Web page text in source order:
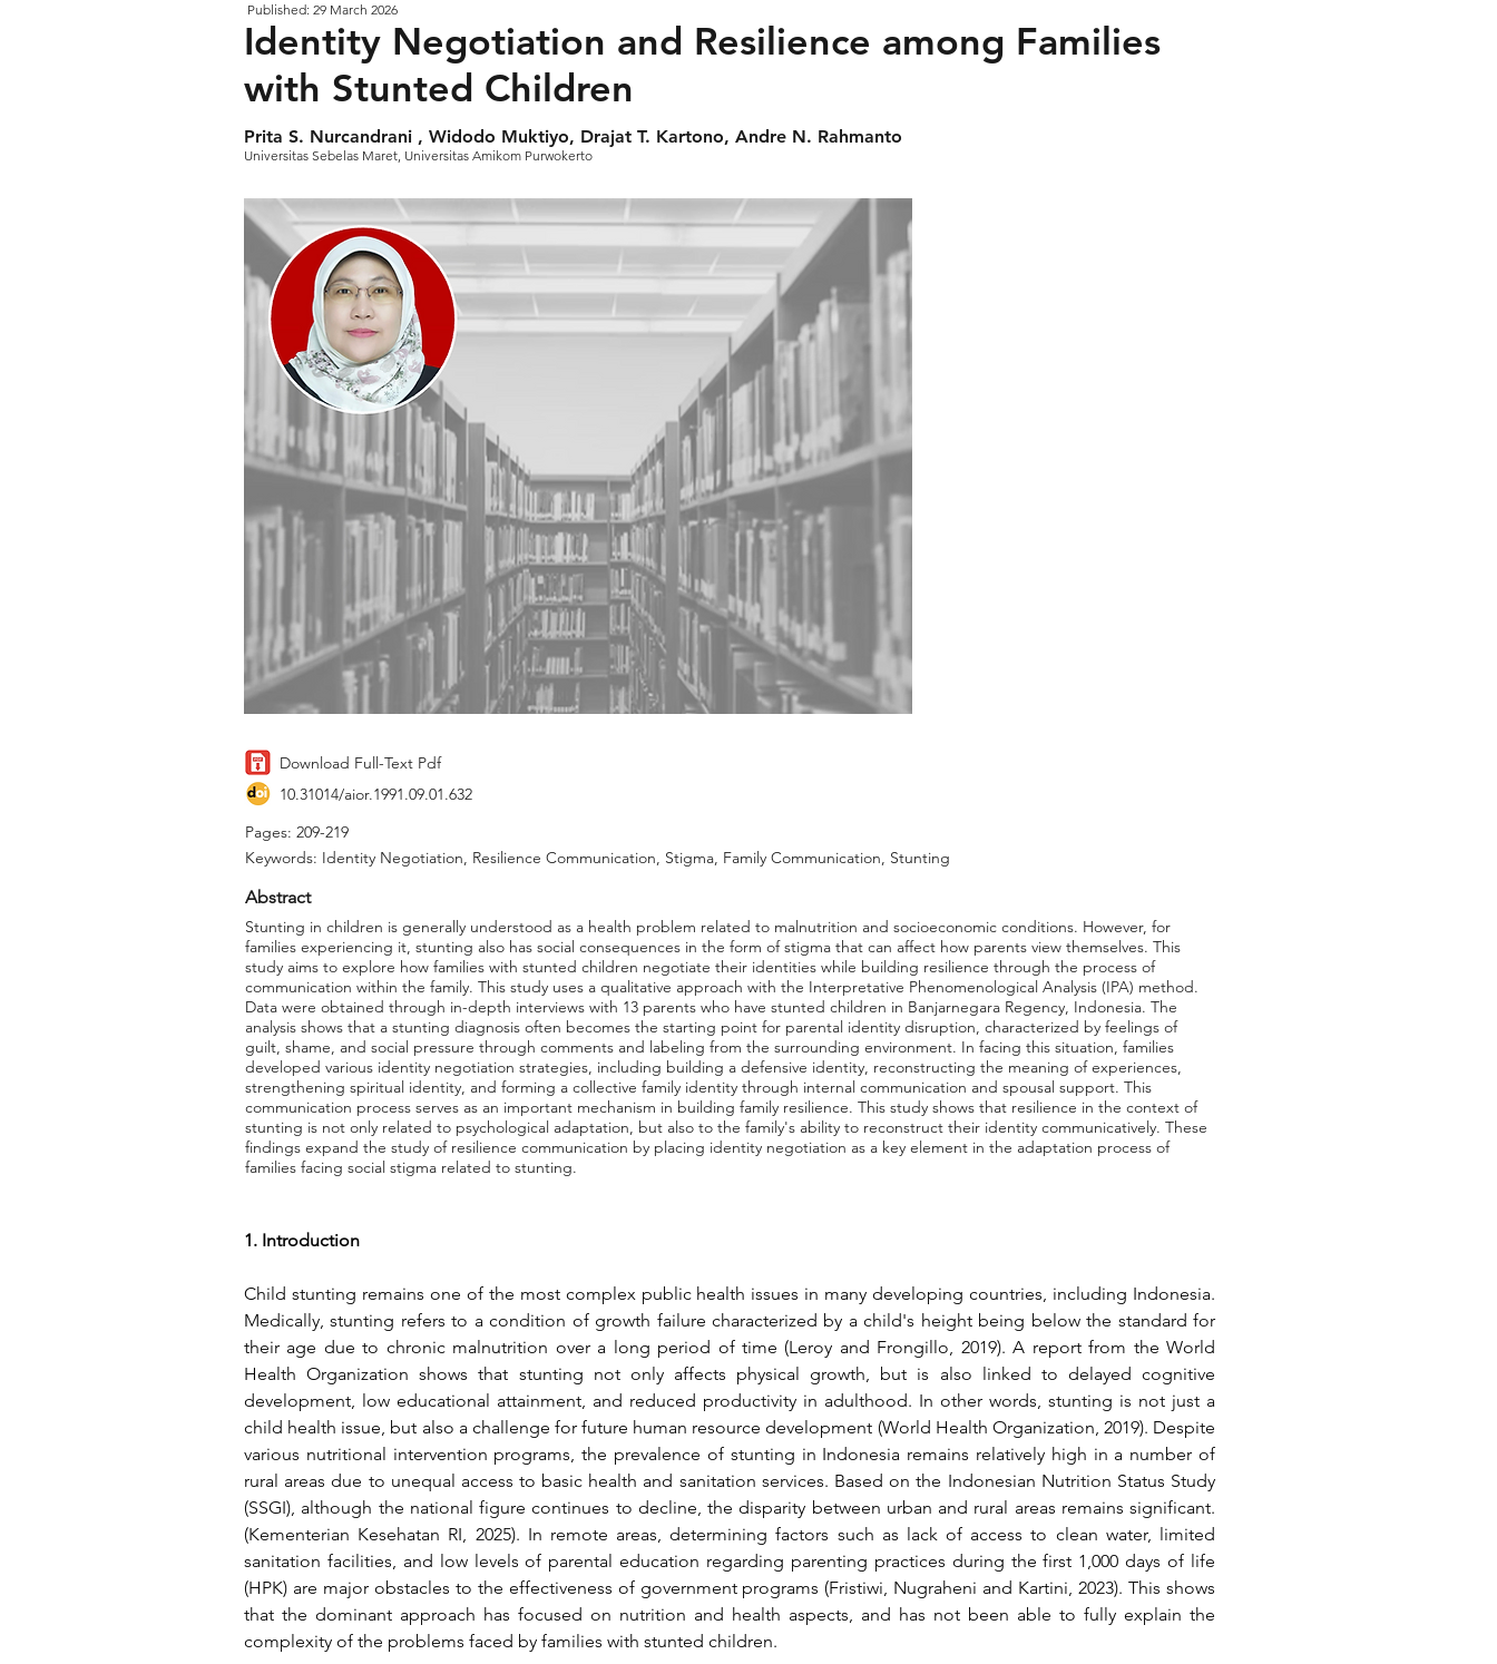
Published: 29 March 2026
Identity Negotiation and Resilience among Families
with Stunted Children
Prita S. Nurcandrani , Widodo Muktiyo, Drajat T. Kartono, Andre N. Rahmanto
Universitas Sebelas Maret, Universitas Amikom Purwokerto
Download Full-Text Pdf
10.31014/aior.1991.09.01.632
Pages: 209-219
Keywords: Identity Negotiation, Resilience Communication, Stigma, Family Communication, Stunting
Abstract
Stunting in children is generally understood as a health problem related to malnutrition and socioeconomic conditions. However, for
families experiencing it, stunting also has social consequences in the form of stigma that can affect how parents view themselves. This
study aims to explore how families with stunted children negotiate their identities while building resilience through the process of
communication within the family. This study uses a qualitative approach with the Interpretative Phenomenological Analysis (IPA) method.
Data were obtained through in-depth interviews with 13 parents who have stunted children in Banjarnegara Regency, Indonesia. The
analysis shows that a stunting diagnosis often becomes the starting point for parental identity disruption, characterized by feelings of
guilt, shame, and social pressure through comments and labeling from the surrounding environment. In facing this situation, families
developed various identity negotiation strategies, including building a defensive identity, reconstructing the meaning of experiences,
strengthening spiritual identity, and forming a collective family identity through internal communication and spousal support. This
communication process serves as an important mechanism in building family resilience. This study shows that resilience in the context of
stunting is not only related to psychological adaptation, but also to the family's ability to reconstruct their identity communicatively. These
findings expand the study of resilience communication by placing identity negotiation as a key element in the adaptation process of
families facing social stigma related to stunting.
1. Introduction
Child stunting remains one of the most complex public health issues in many developing countries, including Indonesia.
Medically, stunting refers to a condition of growth failure characterized by a child's height being below the standard for
their age due to chronic malnutrition over a long period of time (Leroy and Frongillo, 2019). A report from the World
Health Organization shows that stunting not only affects physical growth, but is also linked to delayed cognitive
development, low educational attainment, and reduced productivity in adulthood. In other words, stunting is not just a
child health issue, but also a challenge for future human resource development (World Health Organization, 2019). Despite
various nutritional intervention programs, the prevalence of stunting in Indonesia remains relatively high in a number of
rural areas due to unequal access to basic health and sanitation services. Based on the Indonesian Nutrition Status Study
(Kementerian Kesehatan RI, 2025). In remote areas, determining factors such as lack of access to clean water, limited
sanitation facilities, and low levels of parental education regarding parenting practices during the first 1,000 days of life
(HPK) are major obstacles to the effectiveness of government programs (Fristiwi, Nugraheni and Kartini, 2023). This shows
that the dominant approach has focused on nutrition and health aspects, and has not been able to fully explain the
complexity of the problems faced by families with stunted children.